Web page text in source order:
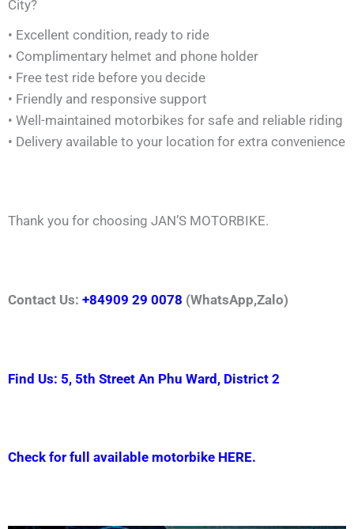
City?
• Excellent condition, ready to ride
• Complimentary helmet and phone holder
• Free test ride before you decide
• Friendly and responsive support
• Well-maintained motorbikes for safe and reliable riding
• Delivery available to your location for extra convenience
Thank you for choosing JAN’S MOTORBIKE.
Contact Us: +84909 29 0078 (WhatsApp,Zalo)
Find Us: 5, 5th Street An Phu Ward, District 2
Check for full available motorbike HERE.